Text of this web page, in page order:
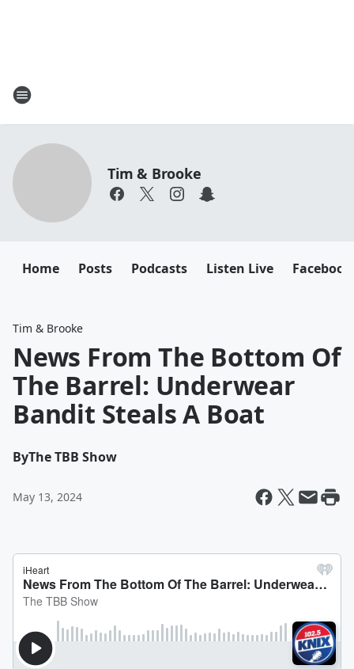
Tim & Brooke
Home Posts Podcasts Listen Live Facebook
Tim & Brooke
News From The Bottom Of
The Barrel: Underwear
Bandit Steals A Boat
ByThe TBB Show
May 13, 2024